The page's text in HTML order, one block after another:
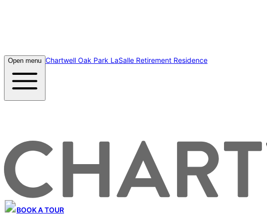
Open menu Chartwell Oak Park LaSalle Retirement Residence
BOOK A TOUR